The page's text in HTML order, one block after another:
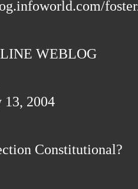
WEBLOG
13, 2004
Constitutional?